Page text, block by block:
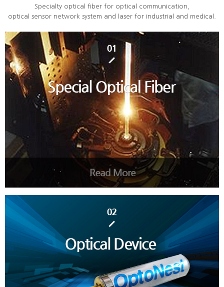
Specialty optical fiber for optical communication,
optical sensor network system and laser for industrial and medical.